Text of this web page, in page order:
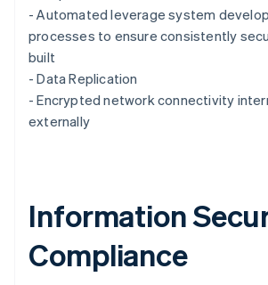
- Automated leverage system
processes to ensure consistently
built
- Data Replication
- Encrypted network connectivity
externally
Information
Compliance
Luxembourg
Français DeutschEnglish
简体中文English
Malaysia
English简体中文
Malta
NederlandsEnglish
New Zealand
English
Norway